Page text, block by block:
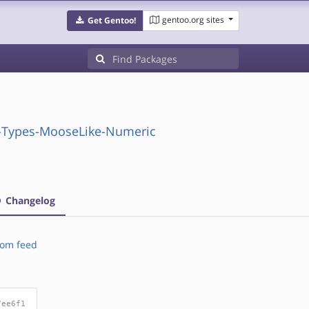
Get Gentoo! gentoo.org sites
MooseLike-Numeric
Changelog
feed